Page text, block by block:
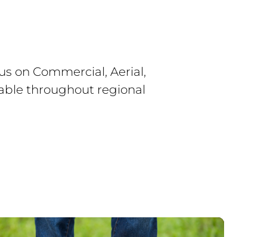
on Commercial, Aerial,
throughout regional